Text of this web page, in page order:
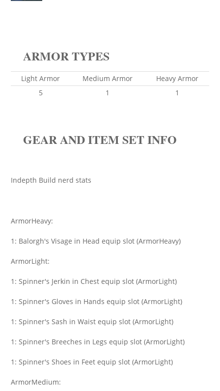
ARMOR TYPES
Light Armor Medium Armor
Heavy Armor
5
1 1
GEAR AND ITEM SET INFO
Indepth Build nerd stats
ArmorHeavy:
1: Balorgh's Visage in Head equip slot (ArmorHeavy)
ArmorLight:
1: Spinner's Jerkin in Chest equip slot (ArmorLight)
1: Spinner's Gloves in Hands equip slot (ArmorLight)
1: Spinner's Sash in Waist equip slot (ArmorLight)
1: Spinner's Breeches in Legs equip slot (ArmorLight)
1: Spinner's Shoes in Feet equip slot (ArmorLight)
ArmorMedium: